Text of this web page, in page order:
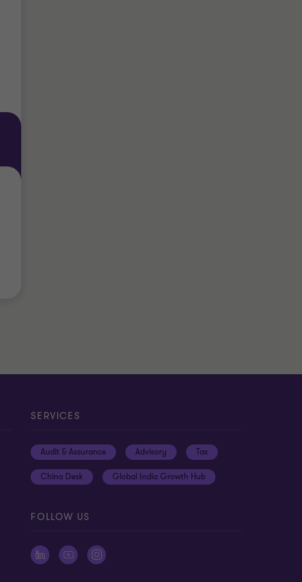
SERVICES
Audit & Assurance Advisory Tax
China Desk Global India Growth Hub
FOLLOW US